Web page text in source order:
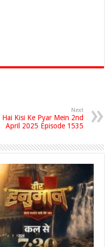
Next
Hai Kisi Ke Pyar Mein 2nd
April 2025 Episode 1535